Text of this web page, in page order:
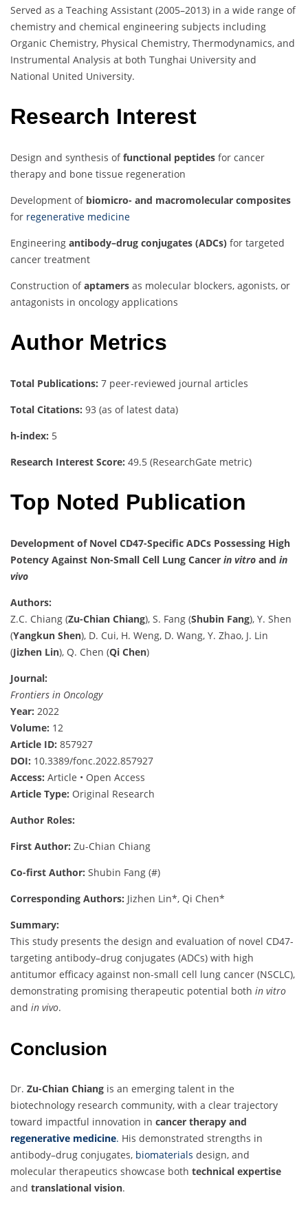
Served as a Teaching Assistant (2005–2013) in a wide range of
chemistry and chemical engineering subjects including
Organic Chemistry, Physical Chemistry, Thermodynamics, and
Instrumental Analysis at both Tunghai University and
National United University.
Research Interest
Design and synthesis offunctional peptides for cancer
therapy and bone tissue regeneration
Development of biomicro- and macromolecular composites
for regenerative medicine
Engineering antibody–drug conjugates (ADCs) for targeted
cancer treatment
Construction ofaptamers as molecular blockers, agonists, or
antagonists in oncology applications
Author Metrics
Total Publications: 7 peer-reviewed journal articles
Total Citations: 93 (as of latest data)
h-index: 5
Research Interest Score: 49.5 (ResearchGate metric)
Top Noted Publication
Development of Novel CD47-Specific ADCs Possessing High
Potency Against Non-Small Cell Lung Cancer in vitro and in
vivo
Authors:
Z.C. Chiang (Zu-Chian Chiang), S. Fang (Shubin Fang), Y. Shen
(Yangkun Shen), D. Cui, H. Weng, D. Wang, Y. Zhao, J. Lin
(Jizhen Lin), Q. Chen (Qi Chen)
Journal:
Frontiers in Oncology
Year: 2022
Volume: 12
Article ID: 857927
DOI: 10.3389/fonc.2022.857927
Access: Article • Open Access
Article Type: Original Research
Author Roles:
First Author: Zu-Chian Chiang
Co-first Author: Shubin Fang (#)
Corresponding Authors: Jizhen Lin*, Qi Chen*
Summary:
This study presents the design and evaluation of novel CD47-
targeting antibody–drug conjugates (ADCs) with high
antitumor efficacy against non-small cell lung cancer (NSCLC),
demonstrating promising therapeutic potential both in vitro
and in vivo.
Conclusion
Dr. Zu-Chian Chiang is an emerging talent in the
biotechnology research community, with a clear trajectory
toward impactful innovation in cancer therapy and
regenerative medicine. His demonstrated strengths in
antibody–drug conjugates, biomaterials design, and
molecular therapeutics showcase both technical expertise
and translational vision.